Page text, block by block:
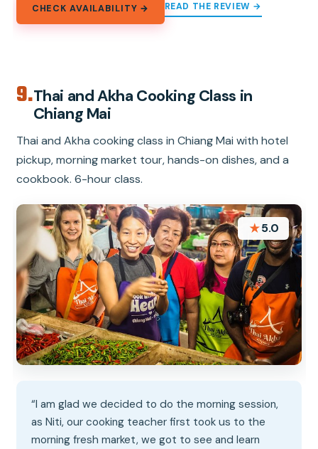
CHECK AVAILABILITY → READ THE REVIEW →
9.Thai and Akha Cooking Class in
Chiang Mai
Thai and Akha cooking class in Chiang Mai with hotel
pickup, morning market tour, hands-on dishes, and a
cookbook. 6-hour class.
★5.0
“I am glad we decided to do the morning session,
as Niti, our cooking teacher first took us to the
morning fresh market, we got to see and learn